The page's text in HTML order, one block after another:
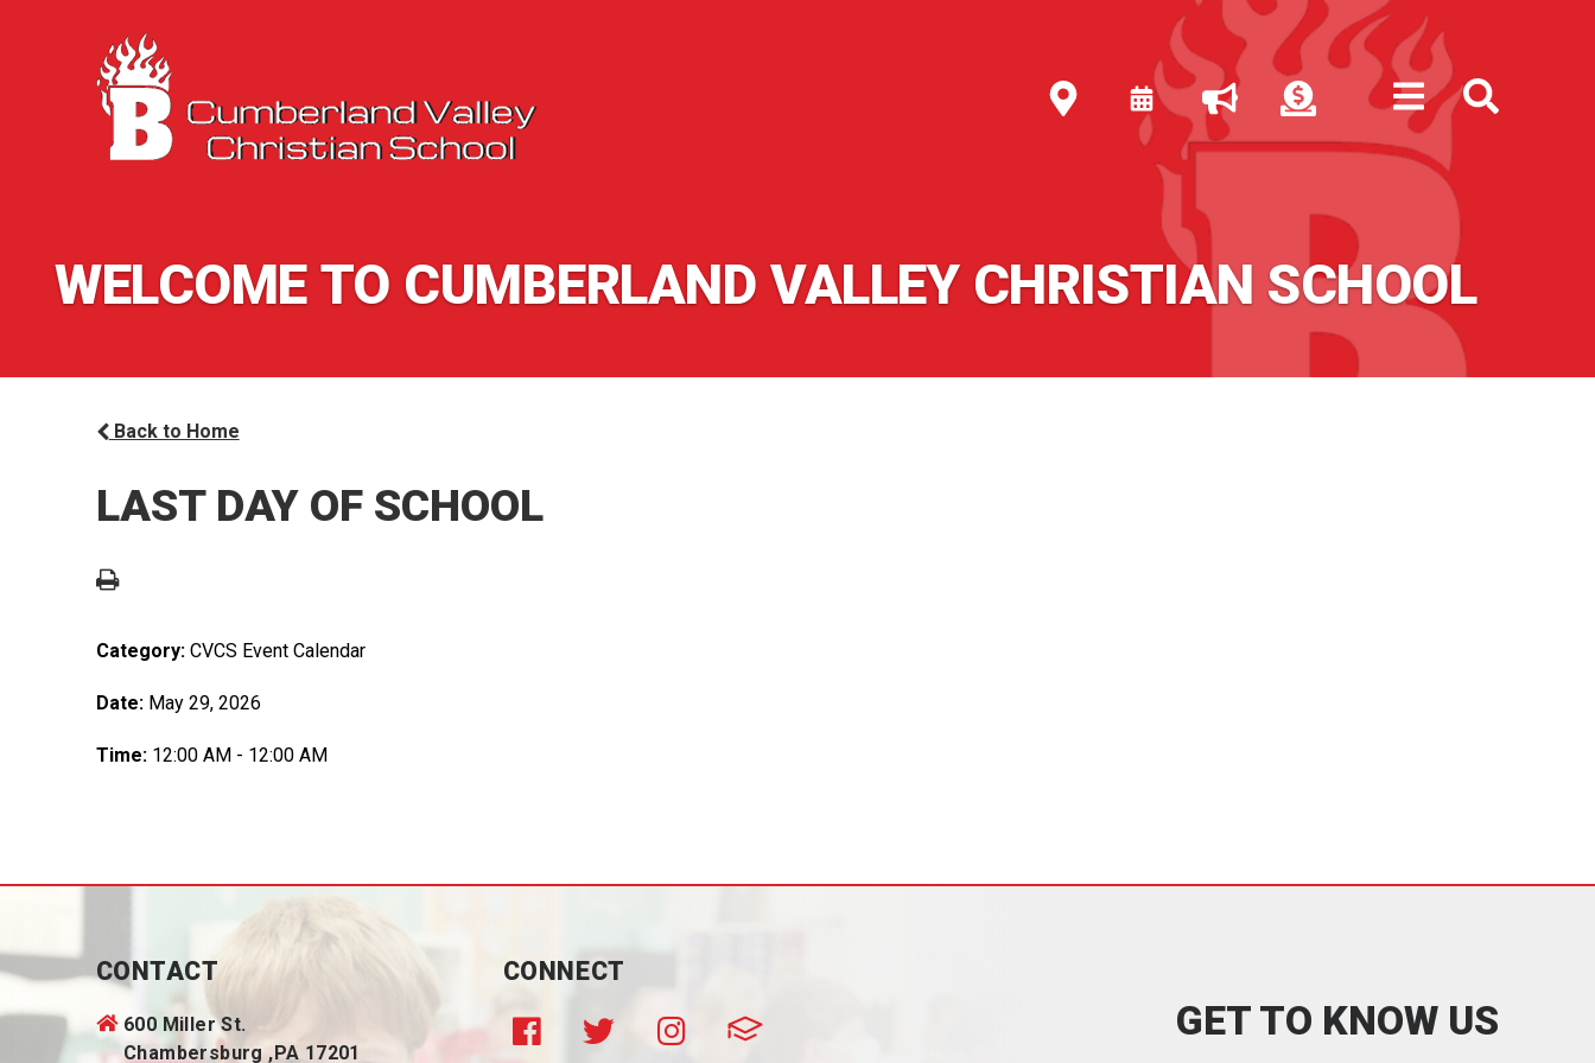
WELCOME TO CUMBERLAND VALLEY CHRISTIAN SCHOOL
Back to Home
LAST DAY OF SCHOOL
Category: CVCS Event Calendar
Date: May 29, 2026
Time: 12:00 AM - 12:00 AM
CONTACT
600 Miller St.
Chambersburg ,PA 17201
CONNECT
GET TO KNOW US